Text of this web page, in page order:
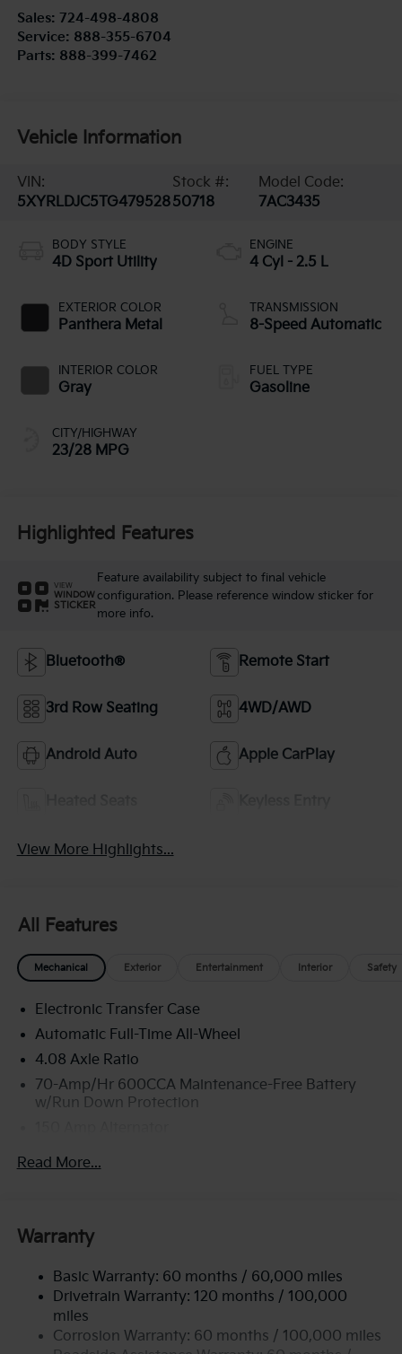
Sales: 724-498-4808
Service: 888-355-6704
Parts: 888-399-7462
Vehicle Information
VIN:
5XYRLDJC5TG479528
Stock #:
50718
Model Code:
7AC3435
BODY STYLE
4D Sport Utility
EXTERIOR COLOR
Panthera Metal
INTERIOR COLOR
Gray
CITY/HIGHWAY
23/28 MPG
ENGINE
4 Cyl - 2.5 L
TRANSMISSION
8-Speed Automatic
FUEL TYPE
Gasoline
Highlighted Features
VIEW
WINDOW
STICKER
Feature availability subject to final vehicle
configuration. Please reference window sticker for
more info.
Bluetooth® Remote Start
3rd Row Seating 4WD/AWD
Android Auto Apple CarPlay
View More Highlights...
All Features
Mechanical Exterior Entertainment Interior Safety
Electronic Transfer Case
Automatic Full-Time All-Wheel
4.08 Axle Ratio
70-Amp/Hr 600CCA Maintenance-Free Battery
w/Run Down Protection
2 Skid Plates
Front And Rear Anti-Roll Bars
17.7 Gal. Fuel Tank
Single Stainless Steel Exhaust
Permanent Locking Hubs
Read More...
Warranty
Basic Warranty: 60 months / 60,000 miles
Drivetrain Warranty: 120 months / 100,000
miles
Corrosion Warranty: 60 months / 100,000 miles